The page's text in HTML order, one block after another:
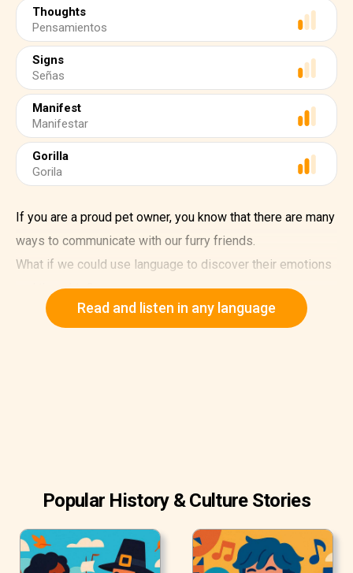
Thoughts
Pensamientos
Signs
Señas
Manifest
Manifestar
Gorilla
Gorila
If you are a proud pet owner, you know that there are many
ways to communicate with our furry friends.
What if we could use language to discover their emotions
and thoughts?
That's what psychologist Francine Patterson achieved
Read and listen in any language
Popular History & Culture Stories